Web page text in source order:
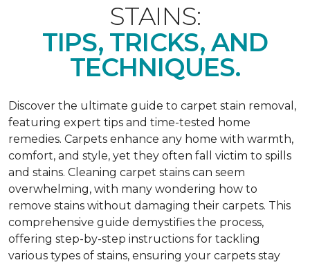
STAINS:
TIPS, TRICKS, AND
TECHNIQUES.
Discover the ultimate guide to carpet stain removal,
featuring expert tips and time-tested home
remedies. Carpets enhance any home with warmth,
comfort, and style, yet they often fall victim to spills
and stains. Cleaning carpet stains can seem
overwhelming, with many wondering how to
remove stains without damaging their carpets. This
comprehensive guide demystifies the process,
offering step-by-step instructions for tackling
various types of stains, ensuring your carpets stay